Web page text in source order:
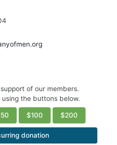
of our members.
the buttons below.
$100 $200
donation